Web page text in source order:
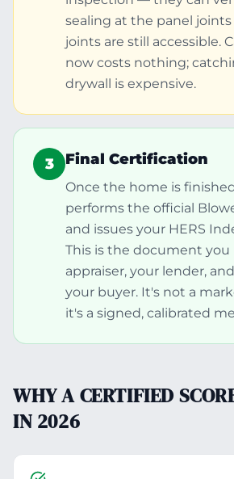
sealing at the panel
joints are still accessible.
now costs nothing;
drywall is expensive.
3 Final Certification
Once the home is
performs the official
and issues your HERS
This is the document
appraiser, your lender,
your buyer. It's not a
it's a signed, calibrated
WHY A CERTIFIED
IN 2026